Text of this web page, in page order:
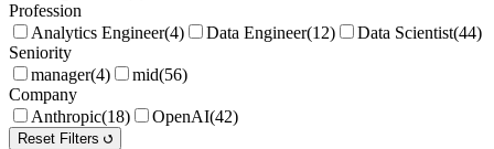
Profession
Analytics Engineer(4) Data Engineer(12) Data Scientist(44)
Seniority
manager(4) mid(56)
Company
Anthropic(18) OpenAI(42)
Reset Filters